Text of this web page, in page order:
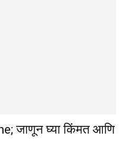
जाणून घ्या किंमत आणि